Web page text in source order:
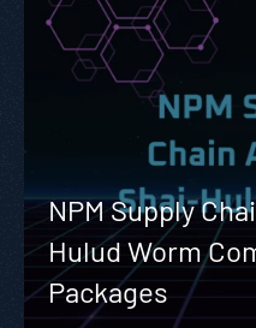
NPM Supply
Hulud Worm
Packages